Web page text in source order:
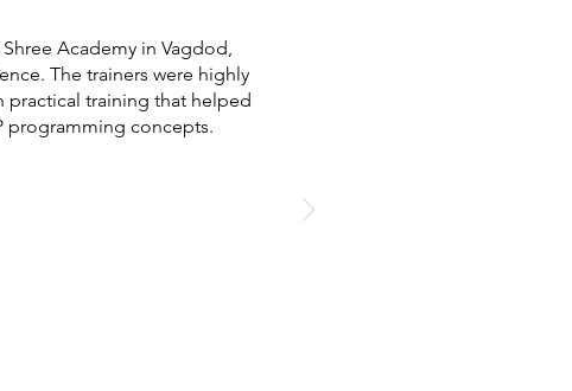
Academy in Vagdod,
The trainers were highly
training that helped
programming concepts.